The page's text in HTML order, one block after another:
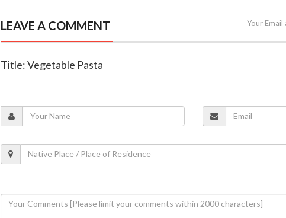
LEAVE A COMMENT Your
Title: Vegetable Pasta